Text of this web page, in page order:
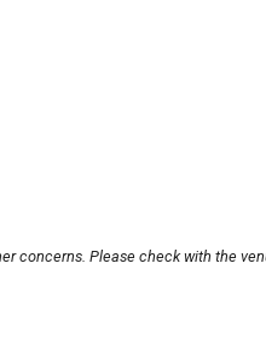
concerns. Please check with the